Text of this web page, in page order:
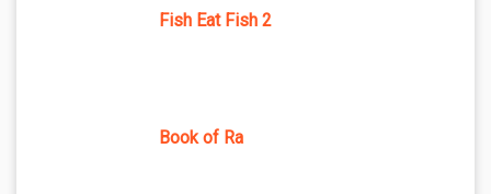
Fish Eat Fish 2
Book of Ra